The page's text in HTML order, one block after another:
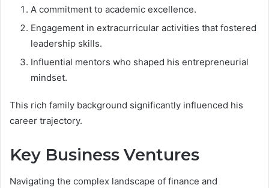
A commitment to academic excellence.
Engagement in extracurricular activities that fostered
leadership skills.
Influential mentors who shaped his entrepreneurial
mindset.
This rich family background significantly influenced his
career trajectory.
Key Business Ventures
Navigating the complex landscape of finance and